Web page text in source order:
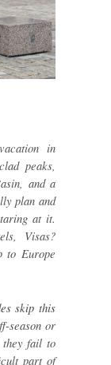
in
peaks,
and a
plan and
at it.
Visas?
to Europe
skip this
season or
they fail to
part of